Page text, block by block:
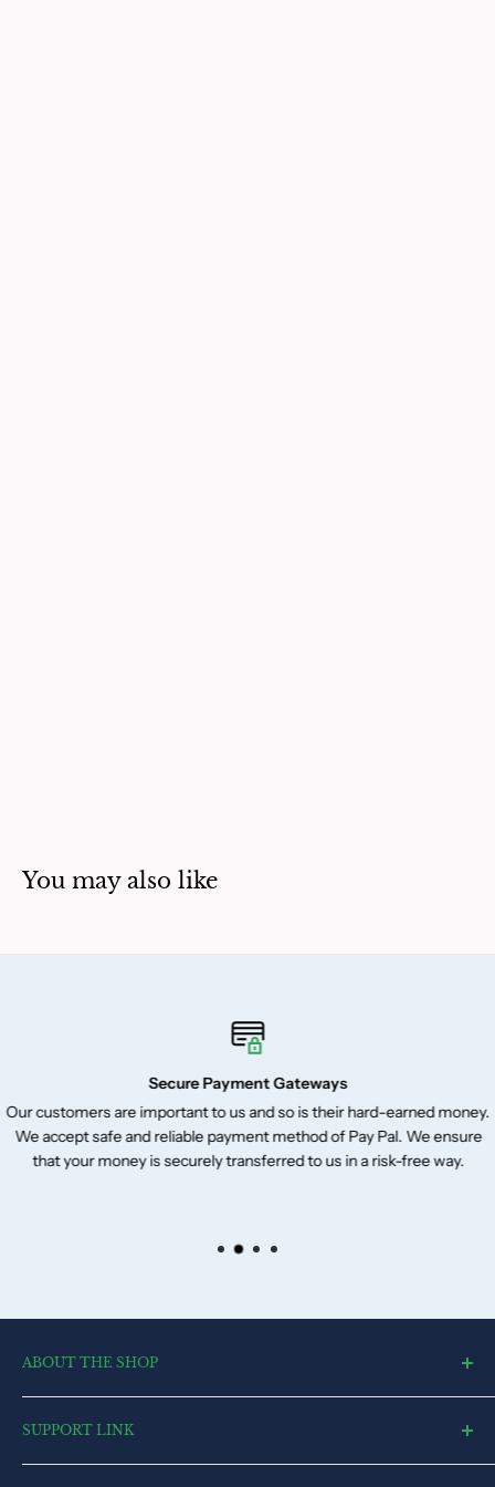
You may also like
Secure Payment Gateways
Our customers are important to us and so is their hard-earned money.
We accept safe and reliable payment method of Pay Pal. We ensure
that your money is securely transferred to us in a risk-free way.
ABOUT THE SHOP
toysvendor, an online shopping portal, is an exclusive and the
ultimate destination for a wide spectrum of toys. With a deep
desire to touch every heart and reach each home, we have
SUPPORT LINK
Blog